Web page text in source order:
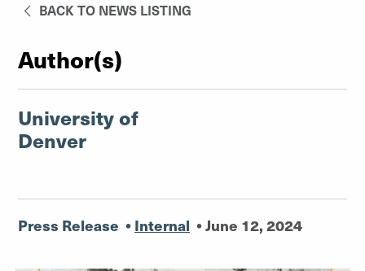
BACK TO NEWS LISTING
Author(s)
University of
Denver
Press Release • Internal •June 12, 2024